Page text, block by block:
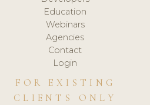
Education
Webinars
Agencies
Contact
Login
FOR EXISTING
CLIENTS ONLY